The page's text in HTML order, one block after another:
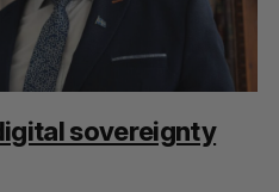
sovereignty